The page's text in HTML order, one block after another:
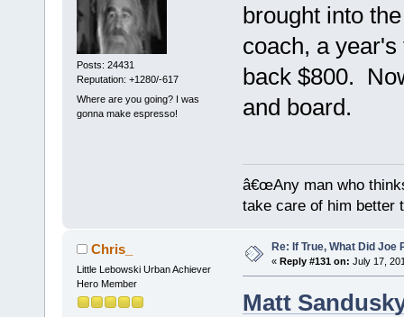
Posts: 24431
Reputation: +1280/-617
Where are you going? I was
gonna make espresso!
brought into
coach, a
back $800.
and board.
â€œAny man who
take care of him better
Chris_
Little Lebowski Urban Achiever
Hero Member
Re: If True, What Did Joe
« Reply #131 on: July 17,
Matt